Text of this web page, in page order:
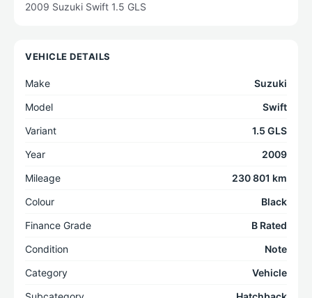
2009 Suzuki Swift 1.5 GLS
VEHICLE DETAILS
Make
Suzuki
Model
Swift
Variant
1.5 GLS
Year
2009
Mileage
230 801 km
Colour
Black
Finance Grade
B Rated
Condition
Note
Category
Vehicle